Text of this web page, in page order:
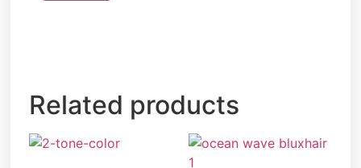
Related products